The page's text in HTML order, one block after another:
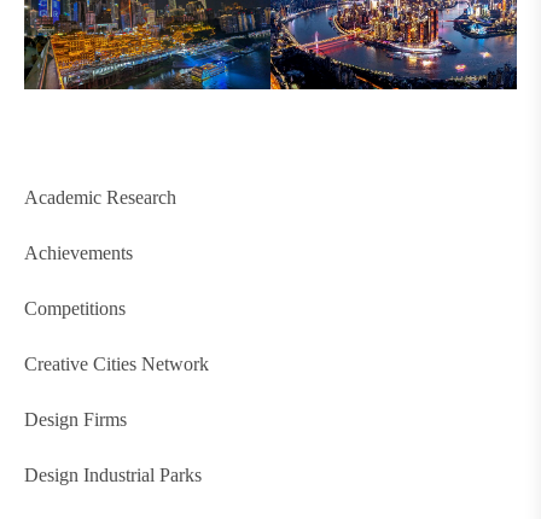
Academic Research
Achievements
Competitions
Creative Cities Network
Design Firms
Design Industrial Parks